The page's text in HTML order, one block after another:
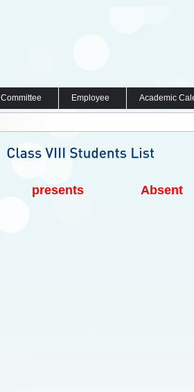
Committee Employee Academic
presents Absent